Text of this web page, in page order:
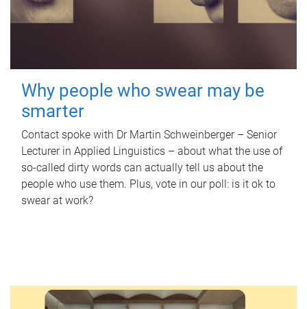
Why people who swear may be
smarter
Contact spoke with Dr Martin Schweinberger – Senior
Lecturer in Applied Linguistics – about what the use of
so-called dirty words can actually tell us about the
people who use them. Plus, vote in our poll: is it ok to
swear at work?